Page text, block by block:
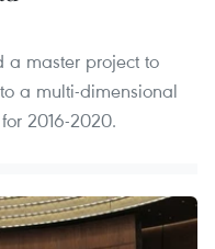
a master project to
a multi-dimensional
2016-2020.